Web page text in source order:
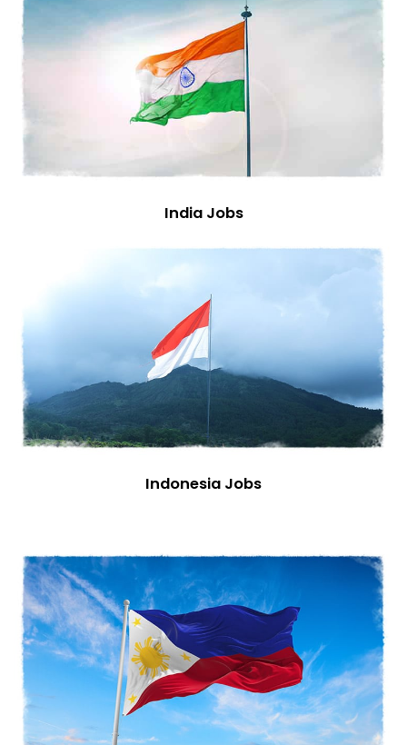
India Jobs
Indonesia Jobs